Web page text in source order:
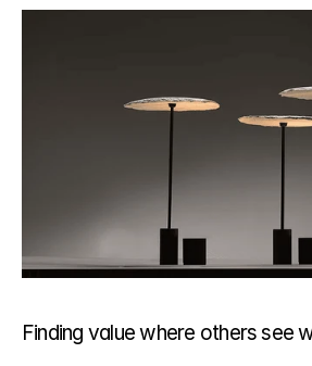
Finding value where others see